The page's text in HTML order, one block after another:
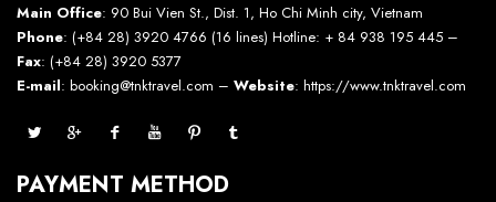
Main Office: 90 Bui Vien St., Dist. 1, Ho Chi Minh city, Vietnam
Phone: (+84 28) 3920 4766 (16 lines) Hotline: + 84 938 195 445 –
Fax: (+84 28) 3920 5377
E-mail: booking@tnktravel.com – Website: https://www.tnktravel.com
PAYMENT METHOD